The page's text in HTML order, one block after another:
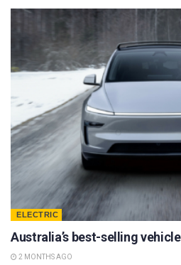
ELECTRIC
Australia’s best-selling
2 MONTHS AGO